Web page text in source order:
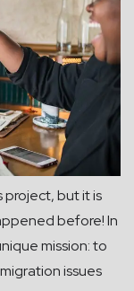
project, but it is
before! In
mission: to
issues